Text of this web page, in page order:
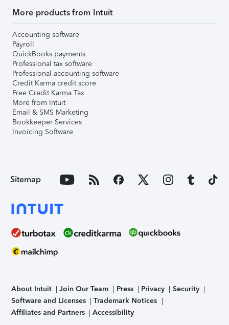
More products from Intuit
Accounting software
Payroll
QuickBooks payments
Professional tax software
Professional accounting software
Credit Karma credit score
Free Credit Karma Tax
More from Intuit
Email & SMS Marketing
Bookkeeper Services
Invoicing Software
Sitemap
About Intuit Join Our Team Press Privacy
Security
Software and Licenses
Trademark Notices
Affiliates and Partners
Accessibility